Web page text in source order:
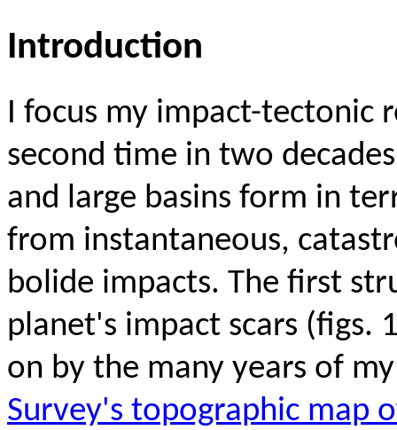
Introduction
I focus my impact-tectonic
second time in two
and large basins form in
from instantaneous,
bolide impacts. The first
planet's impact scars (figs.
on by the many years of
Survey's topographic map